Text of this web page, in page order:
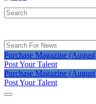
Purchase Magazine
Post Your Talent
Purchase Magazine
Post Your Talent